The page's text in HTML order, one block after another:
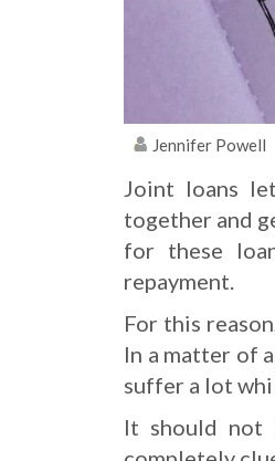
Jennifer Powell
Joint loans
together and
for these
repayment.
For this
In a matter of
suffer a lot
It should not